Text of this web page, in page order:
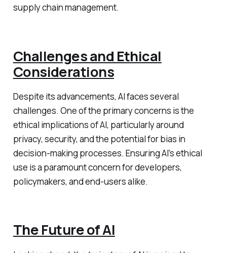
supply chain management.
Challenges and Ethical
Considerations
Despite its advancements, AI faces several
challenges. One of the primary concerns is the
ethical implications of AI, particularly around
privacy, security, and the potential for bias in
decision-making processes. Ensuring AI's ethical
use is a paramount concern for developers,
policymakers, and end-users alike.
The Future of AI